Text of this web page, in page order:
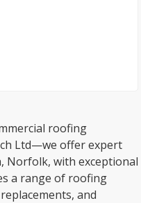
roofing
Ltd—we offer expert
Norfolk, with exceptional
a range of roofing
and